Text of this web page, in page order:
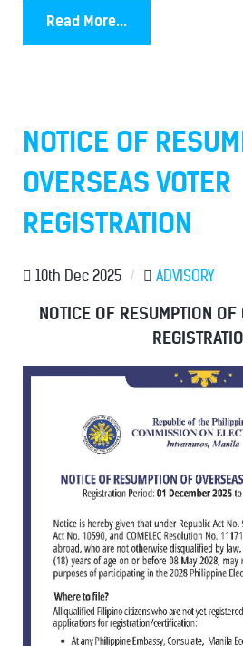
Read More...
NOTICE OF
OVERSEAS VOTER
REGISTRATION
10th Dec 2025 / ADVISORY
NOTICE OF RESUMPTION OF